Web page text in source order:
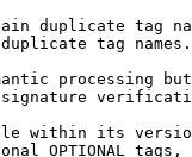
duplicate tag
tag names.
processing
within its
OPTIONAL tags,